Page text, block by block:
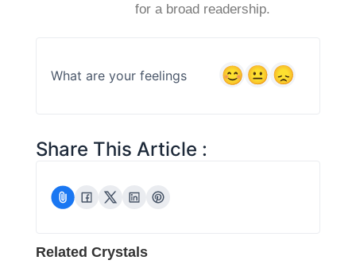
for a broad readership.
What are your feelings
Share This Article :
Related Crystals